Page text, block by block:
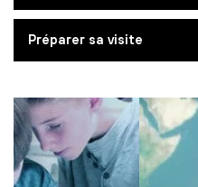
Préparer sa visite